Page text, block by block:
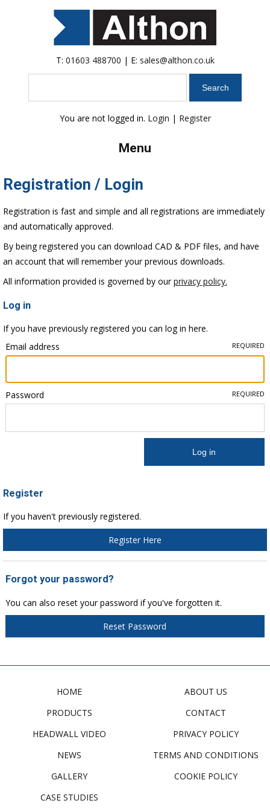
T: 01603 488700 | E: sales@althon.co.uk
You are not logged in. Login | Register
Menu
Registration / Login
Registration is fast and simple and all registrations are immediately
and automatically approved.
By being registered you can download CAD & PDF files, and have
an account that will remember your previous downloads.
All information provided is governed by ourprivacy policy.
Log in
If you have previously registered you can log in here.
Email address
REQUIRED
Password REQUIRED
Register
If you haven't previously registered.
Register Here
Forgot your password?
You can also reset your password if you've forgotten it.
Reset Password
HOME
PRODUCTS
HEADWALL VIDEO
NEWS
GALLERY
CASE STUDIES
ABOUT US
CONTACT
PRIVACY POLICY
TERMS AND CONDITIONS
COOKIE POLICY